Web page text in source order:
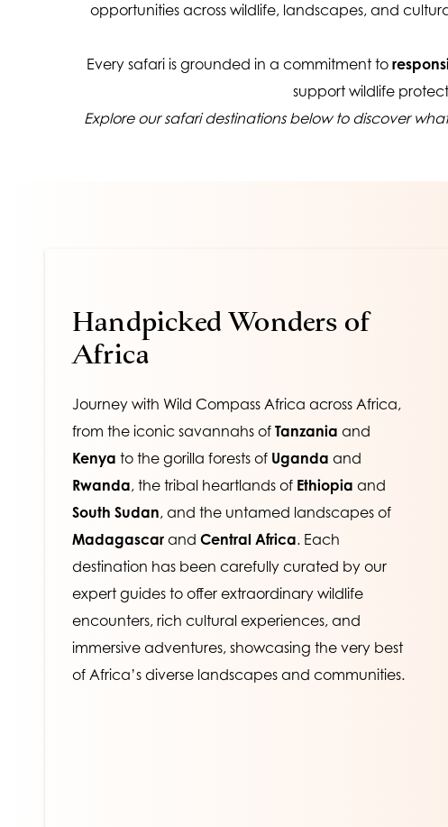
opportunities across wildlife, landscapes, and
Every safari is grounded in a commitment to
support wildlife
Explore our safari destinations below to discover
Handpicked Wonders of
Africa
Journey with Wild Compass Africa across Africa,
from the iconic savannahs of Tanzania and
Kenya to the gorilla forests of Uganda
Rwanda, the tribal heartlands of Ethiopia
South Sudan
Madagascar and Central Africa. Each
destination has been carefully curated by our
expert guides to offer extraordinary wildlife
encounters, rich cultural experiences, and
immersive adventures, showcasing the very best
of Africa’s diverse landscapes and communities.